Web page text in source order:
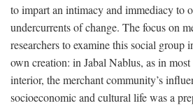
to impart an intimacy and immediacy to
undercurrents of change. The focus on
researchers to examine this social group
own creation: in Jabal Nablus, as in
interior, the merchant community’s
socioeconomic and cultural life was a